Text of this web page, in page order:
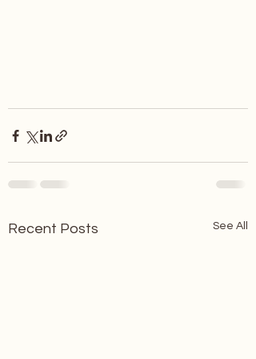
Recent Posts See All